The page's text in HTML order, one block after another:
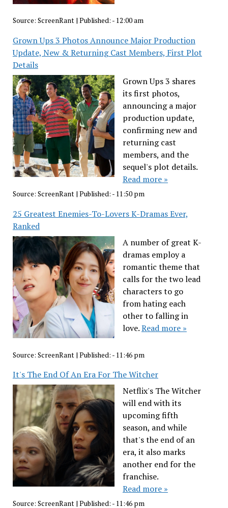
Source: ScreenRant| Published: - 12:00 am
Grown Ups 3 Photos Announce Major Production
Update, New & Returning Cast Members, First Plot
Details
Grown Ups 3 shares
its first photos,
announcing a major
production update,
confirming new and
returning cast
members, and the
sequel's plot details.
Read more »
Source: ScreenRant| Published: - 11:50 pm
25 Greatest Enemies-To-Lovers K-Dramas Ever,
Ranked
A number of great K-
dramas employ a
romantic theme that
calls for the two lead
characters to go
from hating each
other to falling in
love.Read more »
Source: ScreenRant | Published: - 11:46 pm
It's The End Of An Era For The Witcher
Netflix's The Witcher
will end with its
upcoming fifth
season, and while
that's the end of an
era, it also marks
another end for the
franchise.
Read more »
Source: ScreenRant| Published: - 11:46 pm